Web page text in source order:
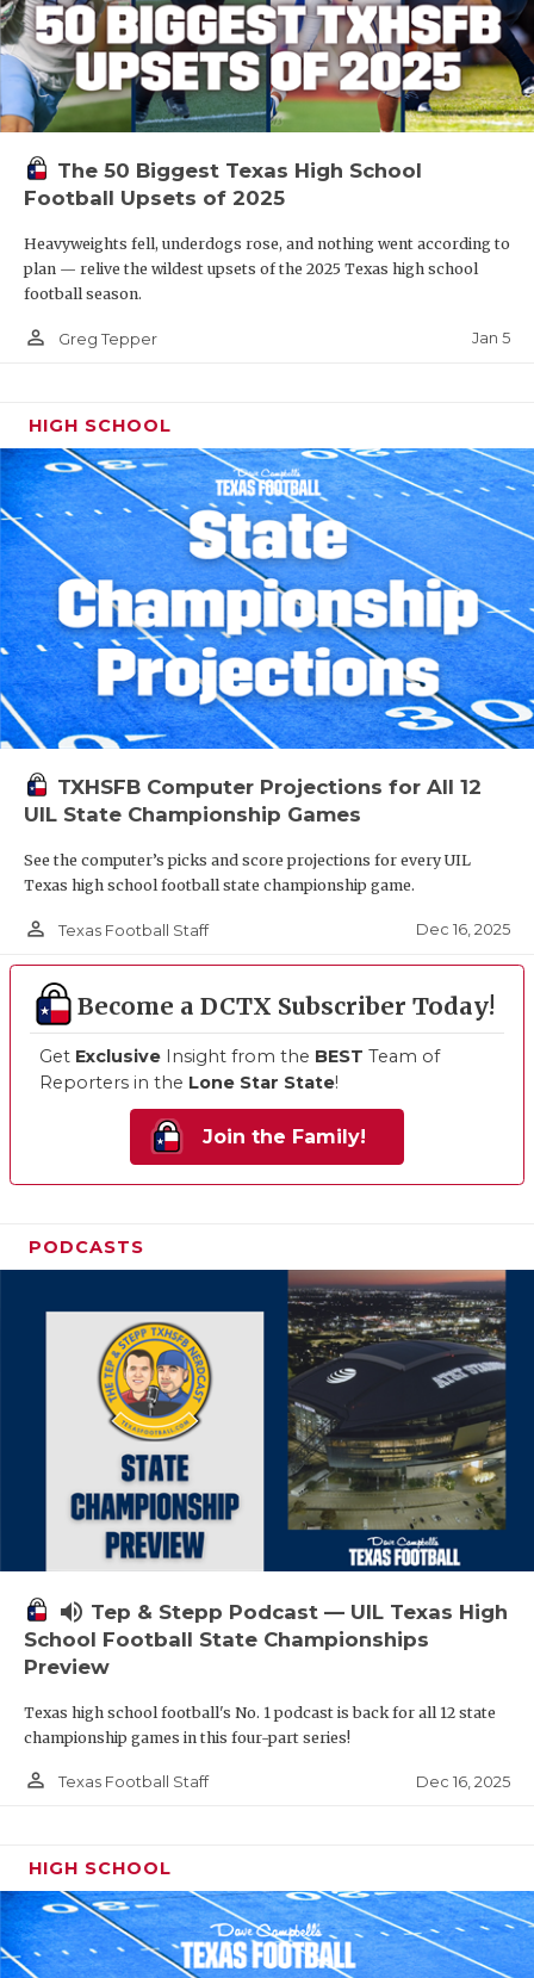
The 50 Biggest Texas High School
Football Upsets of 2025
Heavyweights fell, underdogs rose, and nothing went according to
plan — relive the wildest upsets of the 2025 Texas high school
football season.
person_outline Greg Tepper Jan 5
HIGH SCHOOL
TXHSFB Computer Projections for All 12
UIL State Championship Games
See the computer’s picks and score projections for every UIL
Texas high school football state championship game.
person_outline Texas Football Staff Dec 16, 2025
Become a DCTX Subscriber Today!
Get Exclusive Insight from the BEST Team of
Reporters in the Lone Star State!
Join the Family!
PODCASTS
volume_up Tep & Stepp Podcast — UIL Texas High
School Football State Championships
Preview
Texas high school football's No. 1 podcast is back for all 12 state
championship games in this four-part series!
person_outline Texas Football Staff Dec 16, 2025
HIGH SCHOOL